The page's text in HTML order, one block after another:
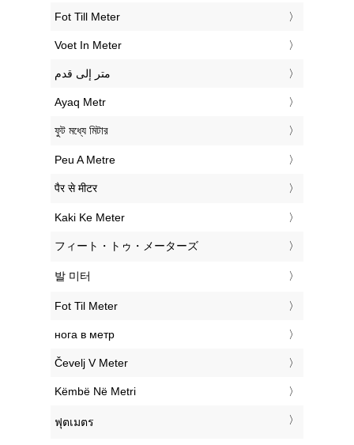
‎Fot Till Meter
‎Voet In Meter
‏متر إلى قدم
‎Ayaq Metr
‎ফুট মধ্যে মিটার
‎Peu A Metre
‎पैर से मीटर
‎Kaki Ke Meter
‎フィート・トゥ・メーターズ
‎발 미터
‎Fot Til Meter
‎нога в метр
‎Čevelj V Meter
‎Këmbë Në Metri
‎ฟุตเมตร